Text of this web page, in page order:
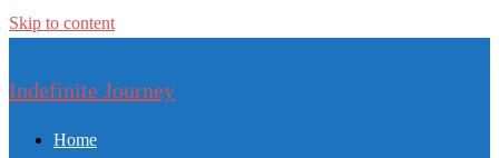
Skip to content
Indefinite Journey
Home